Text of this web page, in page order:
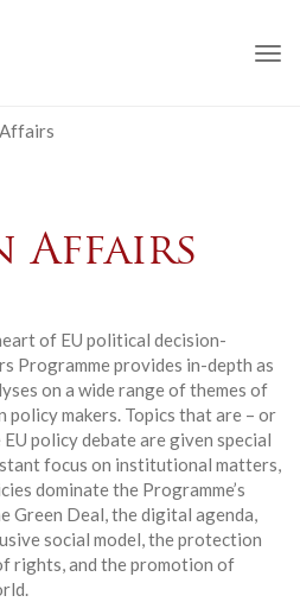
Affairs
of EU political decision-
Programme provides in-depth as
on a wide range of themes of
policy makers. Topics that are – or
policy debate are given special
focus on institutional matters,
dominate the Programme’s
Green Deal, the digital agenda,
social model, the protection
rights, and the promotion of